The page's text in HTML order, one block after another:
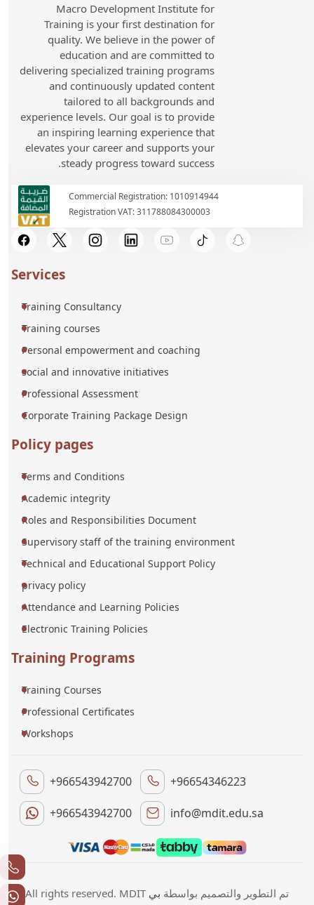
Macro Development Institute for
Training is your first destination for
quality. We believe in the power of
education and are committed to
delivering specialized training programs
and continuously updated content
tailored to all backgrounds and
experience levels. Our goal is to provide
an inspiring learning experience that
elevates your career and supports your
steady progress toward success.
Commercial Registration: 1010914944
Registration VAT: 311788084300003
Services
Training Consultancy
Training courses
Personal empowerment and coaching
social and innovative initiatives
Professional Assessment
Corporate Training Package Design
Policy pages
Terms and Conditions
Academic integrity
Roles and Responsibilities Document
Supervisory staff of the training environment
Technical and Educational Support Policy
privacy policy
Attendance and Learning Policies
Electronic Training Policies
Training Programs
Training Courses
Professional Certificates
Workshops
+966543942700 +96654346223
+966543942700 info@mdit.edu.sa
All rights reserved. MDIT تم التطوير والتصميم بواسطة بي